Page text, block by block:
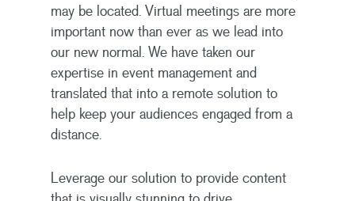
may be located. Virtual meetings are more
important now than ever as we lead into
our new normal. We have taken our
expertise in event management and
translated that into a remote solution to
help keep your audiences engaged from a
distance.
Leverage our solution to provide content